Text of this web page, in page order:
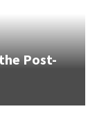
Post-